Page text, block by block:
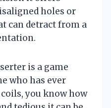
holes or
can detract from a
is a game
who has ever
you know how